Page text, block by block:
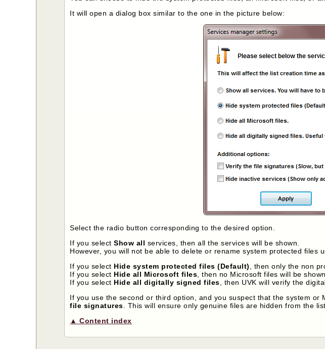
It will open a dialog box similar to the one in the picture below:
Select the radio button corresponding to the desired option.
If you selectShow all services, then all the services will be shown.
However, you will not be able to delete or rename system protected files
If you select Hide system protected files (Default), then only the non
If you select Hide all Microsoft files, then no Microsoft files will be
If you select Hide all digitally signed files, then UVK will verify the
If you use the second or third option, and you suspect that the system
file signatures. This will ensure only genuine files are hidden from the
▲ Content index